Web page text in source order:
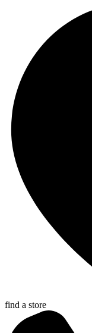
find a store